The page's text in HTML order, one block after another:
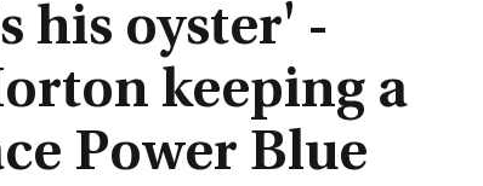
his oyster' -
keeping a
Power Blue